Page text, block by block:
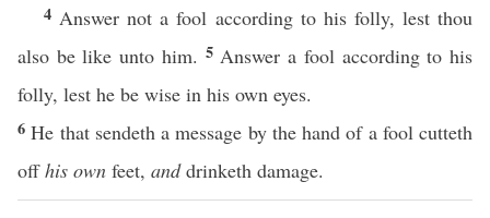
4 Answer not a fool according to his folly, lest thou
also be like unto him. 5 Answer a fool according to his
folly, lest he be wise in his own eyes.
6He that sendeth a message by the hand of a fool cutteth
offhis own feet, anddrinketh damage.